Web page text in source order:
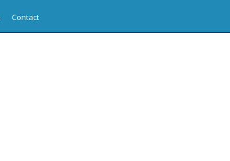
Contact